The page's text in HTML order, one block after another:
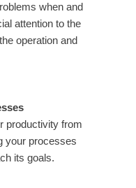
when and
attention to the
operation and
productivity from
your processes
its goals.